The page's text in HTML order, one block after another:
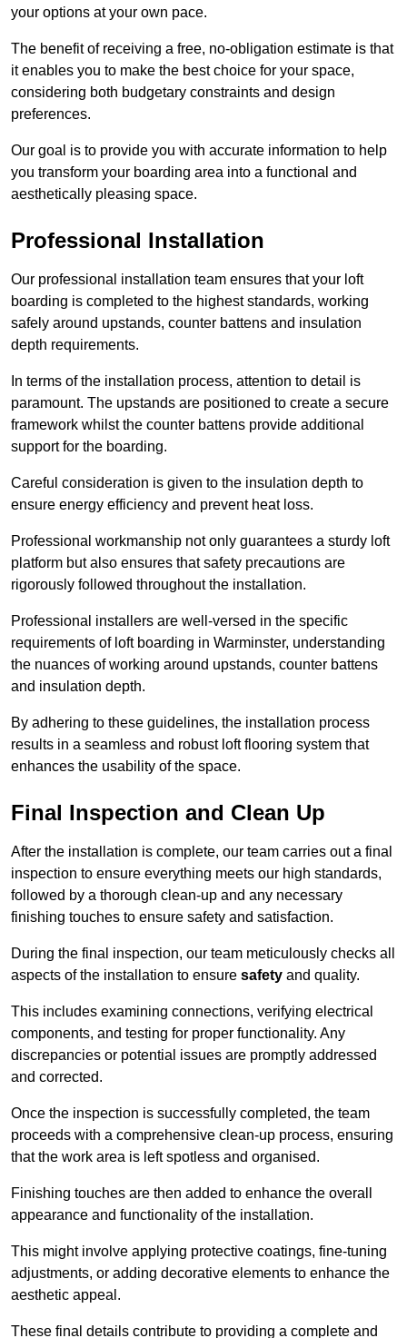
your options at your own pace.
The benefit of receiving a free, no-obligation estimate is that
it enables you to make the best choice for your space,
considering both budgetary constraints and design
preferences.
Our goal is to provide you with accurate information to help
you transform your boarding area into a functional and
aesthetically pleasing space.
Professional Installation
Our professional installation team ensures that your loft
boarding is completed to the highest standards, working
safely around upstands, counter battens and insulation
depth requirements.
In terms of the installation process, attention to detail is
paramount. The upstands are positioned to create a secure
framework whilst the counter battens provide additional
support for the boarding.
Careful consideration is given to the insulation depth to
ensure energy efficiency and prevent heat loss.
Professional workmanship not only guarantees a sturdy loft
platform but also ensures that safety precautions are
rigorously followed throughout the installation.
Professional installers are well-versed in the specific
requirements of loft boarding in Warminster, understanding
the nuances of working around upstands, counter battens
and insulation depth.
By adhering to these guidelines, the installation process
results in a seamless and robust loft flooring system that
enhances the usability of the space.
Final Inspection and Clean Up
After the installation is complete, our team carries out a final
inspection to ensure everything meets our high standards,
followed by a thorough clean-up and any necessary
finishing touches to ensure safety and satisfaction.
During the final inspection, our team meticulously checks all
aspects of the installation to ensure safety and quality.
This includes examining connections, verifying electrical
components, and testing for proper functionality. Any
discrepancies or potential issues are promptly addressed
and corrected.
Once the inspection is successfully completed, the team
proceeds with a comprehensive clean-up process, ensuring
that the work area is left spotless and organised.
Finishing touches are then added to enhance the overall
appearance and functionality of the installation.
This might involve applying protective coatings, fine-tuning
adjustments, or adding decorative elements to enhance the
aesthetic appeal.
These final details contribute to providing a complete and